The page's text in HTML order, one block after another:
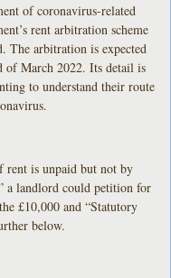
of coronavirus-related
rent arbitration scheme
The arbitration is expected
of March 2022. Its detail is
to understand their route
rent is unpaid but not by
a landlord could petition for
£10,000 and “Statutory
below.